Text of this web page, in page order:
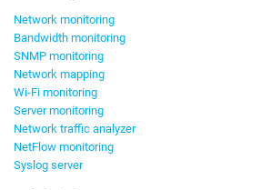
Network monitoring
Bandwidth monitoring
SNMP monitoring
Network mapping
Wi-Fi monitoring
Server monitoring
Network traffic analyzer
NetFlow monitoring
Syslog server